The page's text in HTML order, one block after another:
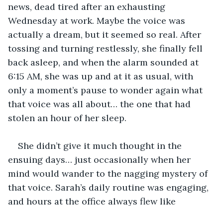
news, dead tired after an exhausting
Wednesday at work. Maybe the voice was
actually a dream, but it seemed so real. After
tossing and turning restlessly, she finally fell
back asleep, and when the alarm sounded at
6:15 AM, she was up and at it as usual, with
only a moment’s pause to wonder again what
that voice was all about… the one that had
stolen an hour of her sleep.
She didn’t give it much thought in the
ensuing days… just occasionally when her
mind would wander to the nagging mystery of
that voice. Sarah’s daily routine was engaging,
and hours at the office always flew like